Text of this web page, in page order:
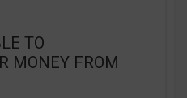
TO
MONEY FROM